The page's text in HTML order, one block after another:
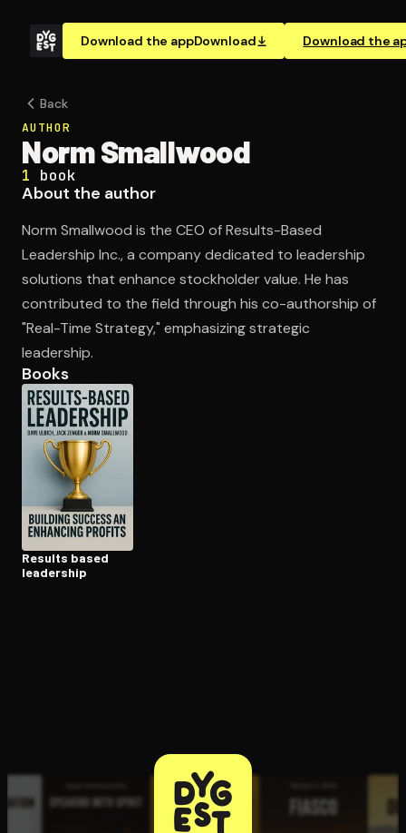
Download the appDownload Download the
Open the Camera app and point it at the code. Free to
Back
AUTHOR
Norm Smallwood
1 book
About the author
Norm Smallwood is the CEO of Results-Based
Leadership Inc., a company dedicated to leadership
solutions that enhance stockholder value. He has
contributed to the field through his co-authorship of
"Real-Time Strategy," emphasizing strategic
leadership.
Books
Results based
leadership